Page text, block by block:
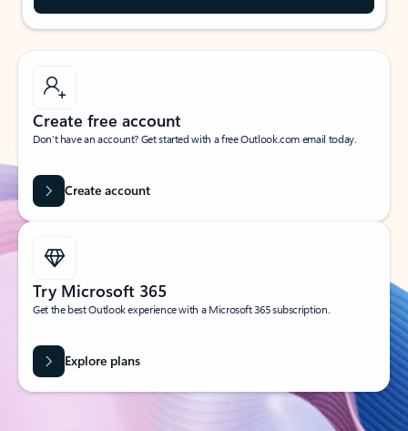
Create free account
Don’t have an account? Get started with a free Outlook.com email today.
Create account
Try Microsoft 365
Get the best Outlook experience with a Microsoft 365 subscription.
Explore plans